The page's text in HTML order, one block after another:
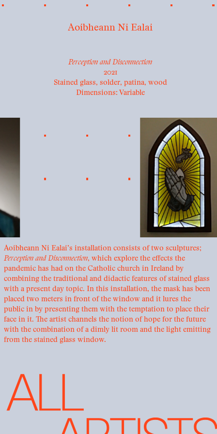
Aoibheann Ni Ealai
Perception and Disconnection
2021
Stained glass, solder, patina, wood
Dimensions: Variable
Aoibheann Ni Ealai’s installation consists of two sculptures;
Perception and Disconnection, which explore the effects the
pandemic has had on the Catholic church in Ireland by
combining the traditional and didactic features of stained glass
with a present day topic. In this installation, the mask has been
placed two meters in front of the window and it lures the
public in by presenting them with the temptation to place their
face in it. The artist channels the notion of hope for the future
with the combination of a dimly lit room and the light emitting
from the stained glass window.